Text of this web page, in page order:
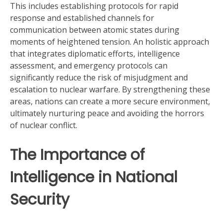
This includes establishing protocols for rapid
response and established channels for
communication between atomic states during
moments of heightened tension. An holistic approach
that integrates diplomatic efforts, intelligence
assessment, and emergency protocols can
significantly reduce the risk of misjudgment and
escalation to nuclear warfare. By strengthening these
areas, nations can create a more secure environment,
ultimately nurturing peace and avoiding the horrors
of nuclear conflict.
The Importance of
Intelligence in National
Security